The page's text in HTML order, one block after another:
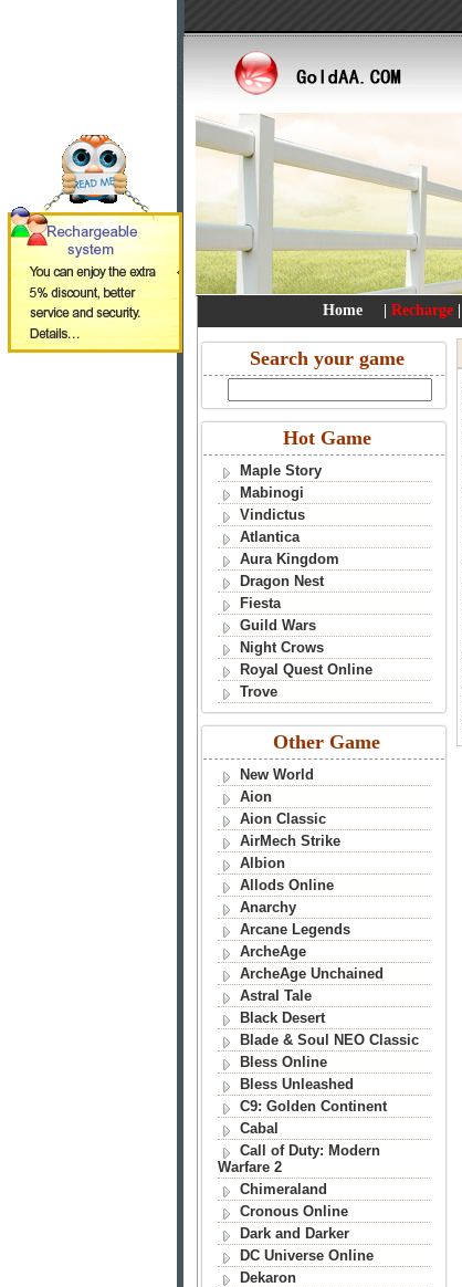
Home Recharge
Search your game
Hot Game
Maple Story
Mabinogi
Vindictus
Atlantica
Aura Kingdom
Dragon Nest
Fiesta
Guild Wars
Night Crows
Royal Quest Online
Trove
Other Game
New World
Aion
Aion Classic
AirMech Strike
Albion
Allods Online
Anarchy
Arcane Legends
ArcheAge
ArcheAge Unchained
Astral Tale
Black Desert
Blade & Soul NEO Classic
Bless Online
Bless Unleashed
C9: Golden Continent
Cabal
Call of Duty: Modern
Warfare 2
Chimeraland
Cronous Online
Dark and Darker
DC Universe Online
Dekaron